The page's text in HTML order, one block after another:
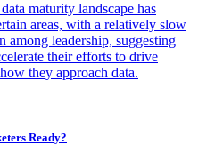
maturity landscape has
areas, with a relatively slow
among leadership, suggesting
their efforts to drive
they approach data.
Ready?